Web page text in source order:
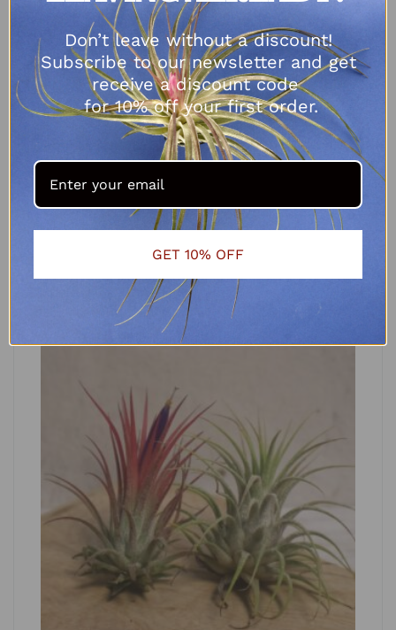
Tillandsia ionantha Rubra
R62.50 – R 80.00
SELECT OPTIONS
Don’t leave without a discount!
Subscribe to our newsletter and get
receive a discount code
for 10% off your first order.
GET 10% OFF